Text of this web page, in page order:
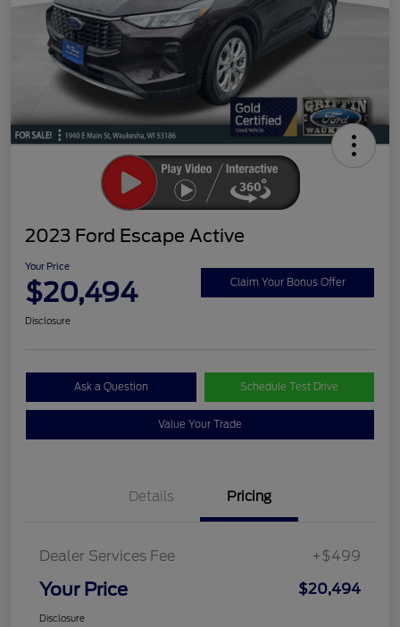
2023 Ford Escape Active
Your Price
$20,494 Claim Your Bonus Offer
Disclosure
Ask a Question Schedule Test Drive
Value Your Trade
Details Pricing
Dealer Services Fee +$499
Your Price $20,494
Disclosure